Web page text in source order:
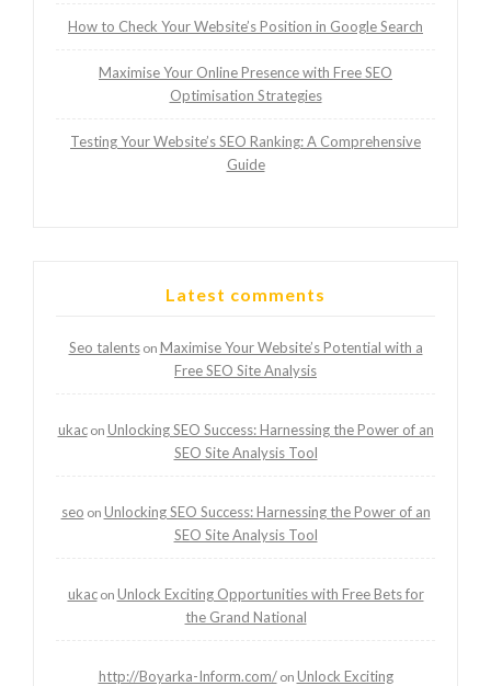
How to Check Your Website’s Position in Google Search
Maximise Your Online Presence with Free SEO
Optimisation Strategies
Testing Your Website’s SEO Ranking: A Comprehensive
Guide
Latest comments
Seo talentson Maximise Your Website’s Potential with a
Free SEO Site Analysis
ukacon Unlocking SEO Success: Harnessing the Power of an
SEO Site Analysis Tool
seo on Unlocking SEO Success: Harnessing the Power of an
SEO Site Analysis Tool
ukacon Unlock Exciting Opportunities with Free Bets for
the Grand National
http://Boyarka-Inform.com/on Unlock Exciting